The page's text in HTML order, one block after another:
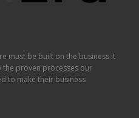
must be built on the business it
the proven processes our
to make their business